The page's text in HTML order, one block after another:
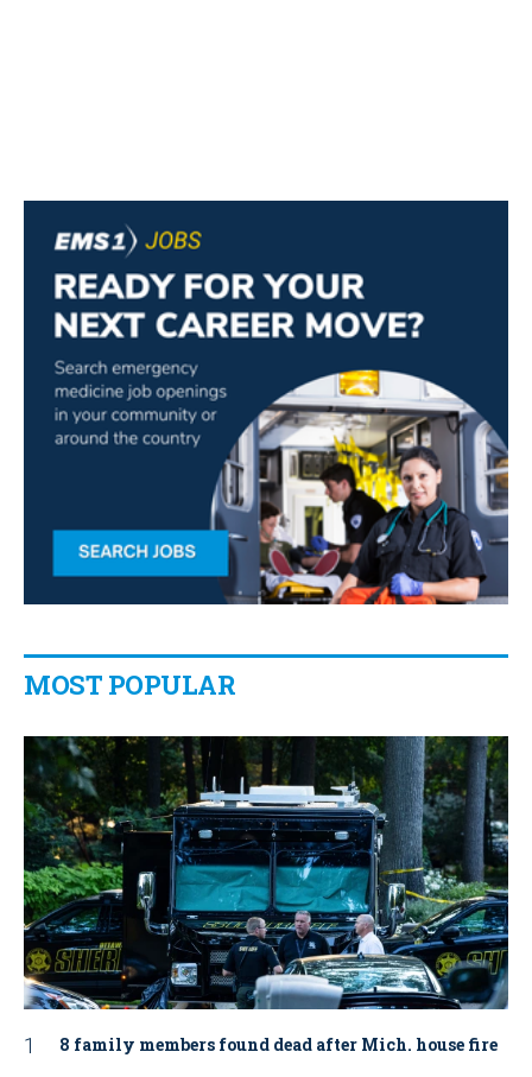
MOST POPULAR
8 family members found dead after Mich. house fire